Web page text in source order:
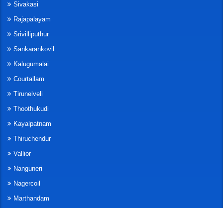
Sivakasi
Rajapalayam
Srivilliputhur
Sankarankovil
Kalugumalai
Courtallam
Tirunelveli
Thoothukudi
Kayalpatnam
Thiruchendur
Vallior
Nanguneri
Nagercoil
Marthandam